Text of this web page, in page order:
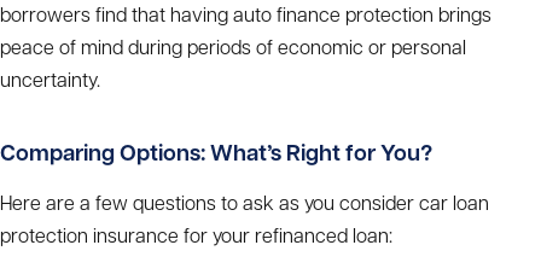
borrowers find that having auto finance protection brings
peace of mind during periods of economic or personal
uncertainty.
Comparing Options: What’s Right for You?
Here are a few questions to ask as you consider car loan
protection insurance for your refinanced loan: